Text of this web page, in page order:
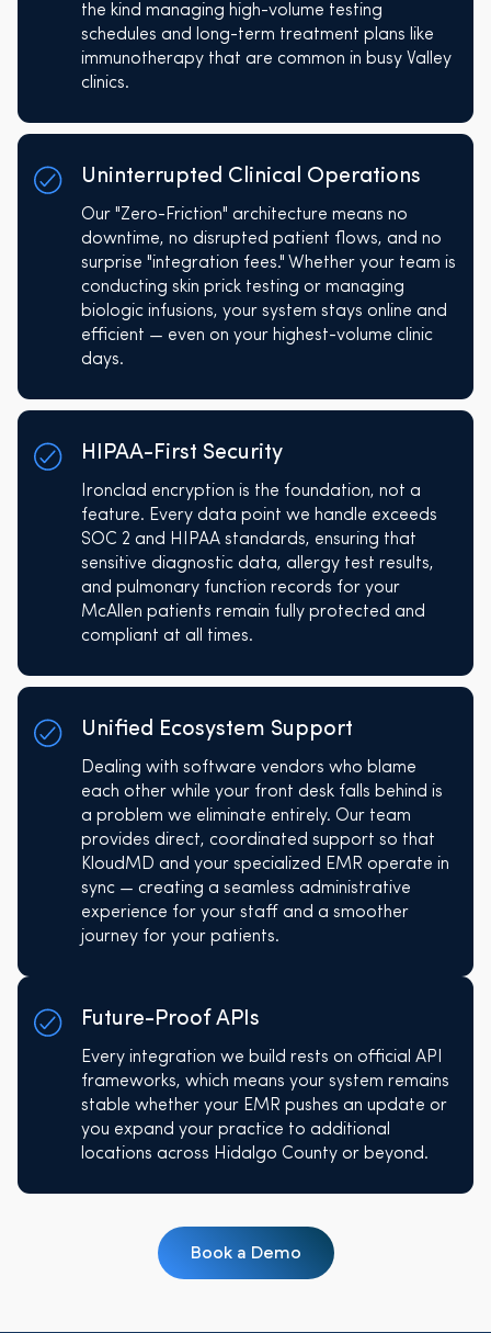
the kind managing high-volume testing
schedules and long-term treatment plans like
immunotherapy that are common in busy Valley
clinics.
Uninterrupted Clinical Operations
Our "Zero-Friction" architecture means no
downtime, no disrupted patient flows, and no
surprise "integration fees." Whether your team is
conducting skin prick testing or managing
biologic infusions, your system stays online and
efficient — even on your highest-volume clinic
days.
HIPAA-First Security
Ironclad encryption is the foundation, not a
feature. Every data point we handle exceeds
SOC 2 and HIPAA standards, ensuring that
sensitive diagnostic data, allergy test results,
and pulmonary function records for your
McAllen patients remain fully protected and
compliant at all times.
Unified Ecosystem Support
Dealing with software vendors who blame
each other while your front desk falls behind is
a problem we eliminate entirely. Our team
provides direct, coordinated support so that
KloudMD and your specialized EMR operate in
sync — creating a seamless administrative
experience for your staff and a smoother
journey for your patients.
Future-Proof APIs
Every integration we build rests on official API
frameworks, which means your system remains
stable whether your EMR pushes an update or
you expand your practice to additional
locations across Hidalgo County or beyond.
Book a Demo